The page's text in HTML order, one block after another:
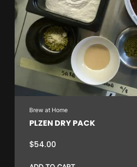
Brew at Home
PLZEN DRY PACK
$54.00